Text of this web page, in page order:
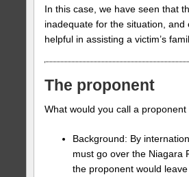
In this case, we have seen that
inadequate for the situation,
helpful in assisting a victim’s
The proponent
What would you call a
Background: By
must go over the Niagara
the proponent would leave